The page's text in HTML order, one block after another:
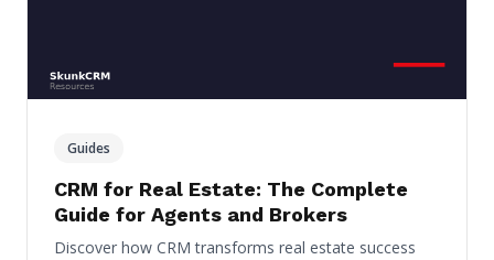
Guides
CRM for Real Estate: The Complete
Guide for Agents and Brokers
Discover how CRM transforms real estate success